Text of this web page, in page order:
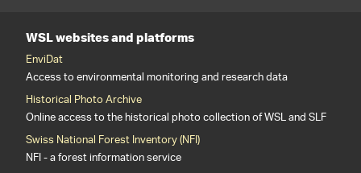
WSL websites and platforms
EnviDat
Access to environmental monitoring and research data
Historical Photo Archive
Online access to the historical photo collection of WSL and SLF
Swiss National Forest Inventory (NFI)
NFI - a forest information service